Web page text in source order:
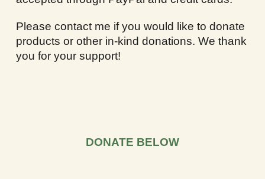
Please contact me if you would like to donate
products or other in-kind donations. We thank
you for your support!
DONATE BELOW